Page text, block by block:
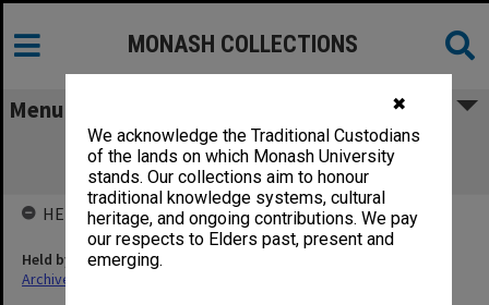
✖
We acknowledge the Traditional Custodians
of the lands on which Monash University
stands. Our collections aim to honour
traditional knowledge systems, cultural
heritage, and ongoing contributions. We pay
our respects to Elders past, present and
emerging.
MONASH COLLECTIONS
Menu
Wilfred Fullagar Memorial Lecture
correspondence and transcripts
HELD BY
Held by
Archives